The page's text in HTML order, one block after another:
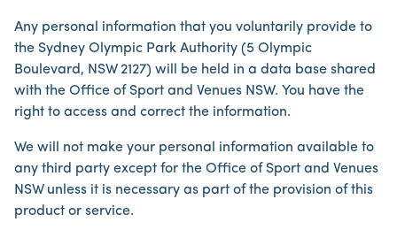
Any personal information that you voluntarily provide to
the Sydney Olympic Park Authority (5 Olympic
Boulevard, NSW 2127) will be held in a data base shared
with the Office of Sport and Venues NSW. You have the
right to access and correct the information.
We will not make your personal information available to
any third party except for the Office of Sport and Venues
NSW unless it is necessary as part of the provision of this
product or service.